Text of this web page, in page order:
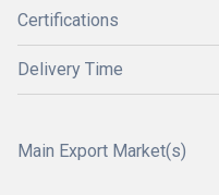
Certifications
Delivery Time
Main Export Market(s)